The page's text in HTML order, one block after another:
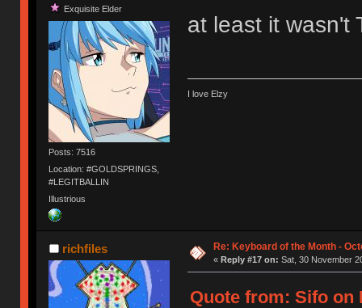
Exquisite Elder
Posts: 7516
Location: #GOLDSPRINGS,
#LEGITBALLIN
Illustrious
at least it wasn't
I love Elzy
richfiles Re: Keyboard of the Month -
« Reply #17 on: Sat, 30 November
Quote from: Sifo on